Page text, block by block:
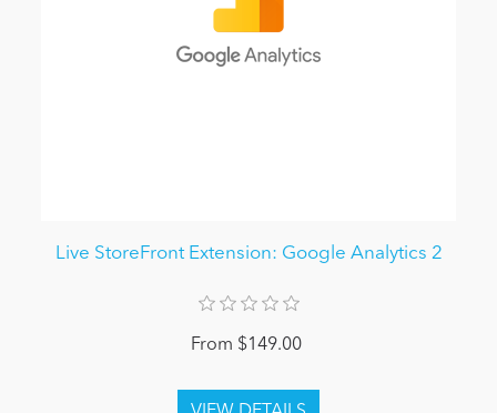
Live StoreFront Extension: Google Analytics 2
From $149.00